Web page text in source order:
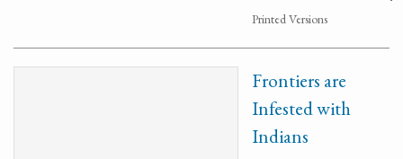
Printed Versions
Frontiers are
Infested with
Indians